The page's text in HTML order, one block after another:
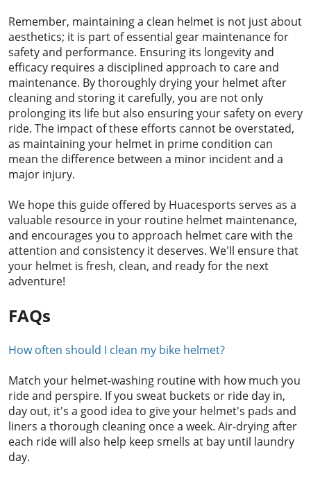
Remember, maintaining a clean helmet is not just about
aesthetics; it is part of essential gear maintenance for
safety and performance. Ensuring its longevity and
efficacy requires a disciplined approach to care and
maintenance. By thoroughly drying your helmet after
cleaning and storing it carefully, you are not only
prolonging its life but also ensuring your safety on every
ride. The impact of these efforts cannot be overstated,
as maintaining your helmet in prime condition can
mean the difference between a minor incident and a
major injury.
We hope this guide offered by Huacesports serves as a
valuable resource in your routine helmet maintenance,
and encourages you to approach helmet care with the
attention and consistency it deserves. We'll ensure that
your helmet is fresh, clean, and ready for the next
adventure!
FAQs
How often should I clean my bike helmet?
Match your helmet-washing routine with how much you
ride and perspire. If you sweat buckets or ride day in,
day out, it's a good idea to give your helmet's pads and
liners a thorough cleaning once a week. Air-drying after
each ride will also help keep smells at bay until laundry
day.